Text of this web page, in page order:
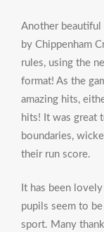
Another beautiful
by Chippenham
rules, using the
format! As the
amazing hits,
hits! It was great
boundaries,
their run score.
It has been
pupils seem to
sport. Many